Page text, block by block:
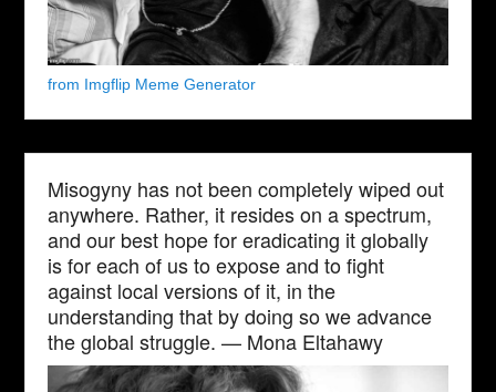
from Imgflip Meme Generator
Misogyny has not been completely wiped out
anywhere. Rather, it resides on a spectrum,
and our best hope for eradicating it globally
is for each of us to expose and to fight
against local versions of it, in the
understanding that by doing so we advance
the global struggle. — Mona Eltahawy